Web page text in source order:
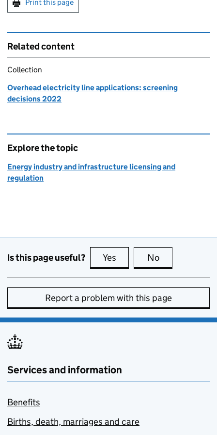
Print this page
Related content
Collection
Overhead electricity line applications: screening
decisions 2022
Explore the topic
Energy industry and infrastructure licensing and
regulation
Is this page useful? Yes this page is useful
No
Report a problem with this page
Services and information
Benefits
Births, death, marriages and care